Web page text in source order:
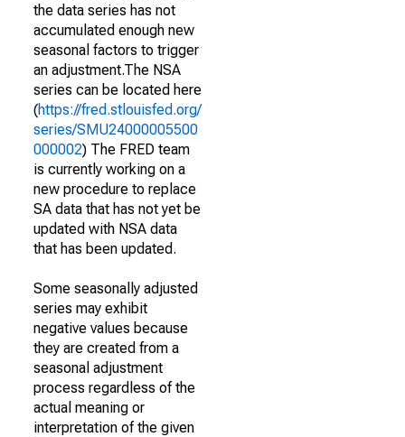
the data series has not
accumulated enough new
seasonal factors to trigger
an adjustment.The NSA
series can be located here
(https://fred.stlouisfed.org/
series/SMU24000005500
000002) The FRED team
is currently working on a
new procedure to replace
SA data that has not yet be
updated with NSA data
that has been updated.
Some seasonally adjusted
series may exhibit
negative values because
they are created from a
seasonal adjustment
process regardless of the
actual meaning or
interpretation of the given